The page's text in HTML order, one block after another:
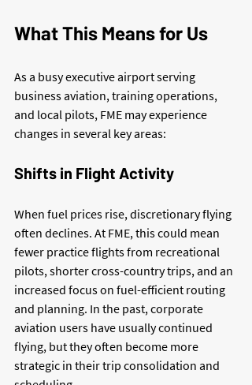
What This Means for Us
As a busy executive airport serving
business aviation, training operations,
and local pilots, FME may experience
changes in several key areas:
Shifts in Flight Activity
When fuel prices rise, discretionary flying
often declines. At FME, this could mean
fewer practice flights from recreational
pilots, shorter cross-country trips, and an
increased focus on fuel-efficient routing
and planning. In the past, corporate
aviation users have usually continued
flying, but they often become more
strategic in their trip consolidation and